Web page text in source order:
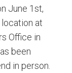
June 1st,
at
Office in
been
in person.